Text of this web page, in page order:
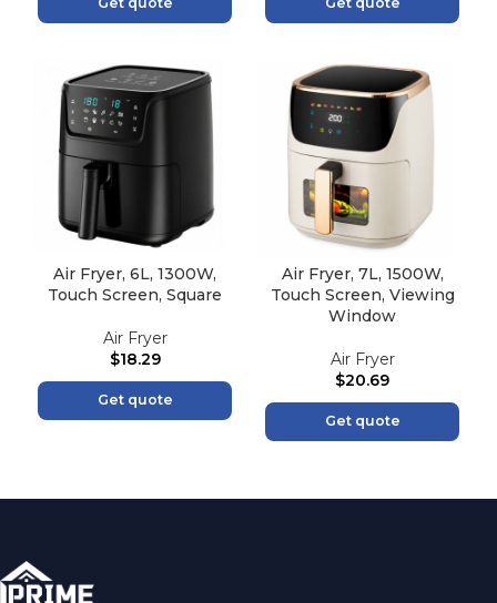
Air Fryer, 6L, 1300W,
Touch Screen, Square
Air Fryer
$18.29
Get quote
Air Fryer, 7L, 1500W,
Touch Screen, Viewing
Window
Air Fryer
$20.69
Get quote